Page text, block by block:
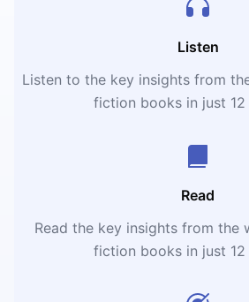
Listen
Listen to the key insights from
fiction books in just 12
Read
Read the key insights from the
fiction books in just 12